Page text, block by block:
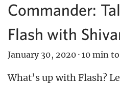
Commander:
Flash with
January 30, 2020 · 10 min
What’s up with Flash?